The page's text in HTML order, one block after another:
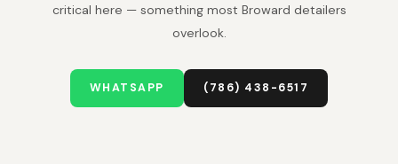
critical here — something most Broward detailers
overlook.
WHATSAPP (786) 438-6517